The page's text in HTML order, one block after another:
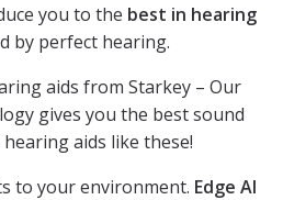
you to the best in hearing
by perfect hearing.
aids from Starkey – Our
gives you the best sound
hearing aids like these!
to your environment. Edge AI